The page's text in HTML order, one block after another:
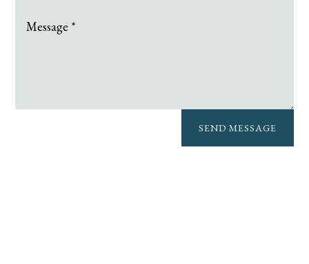
SEND MESSAGE